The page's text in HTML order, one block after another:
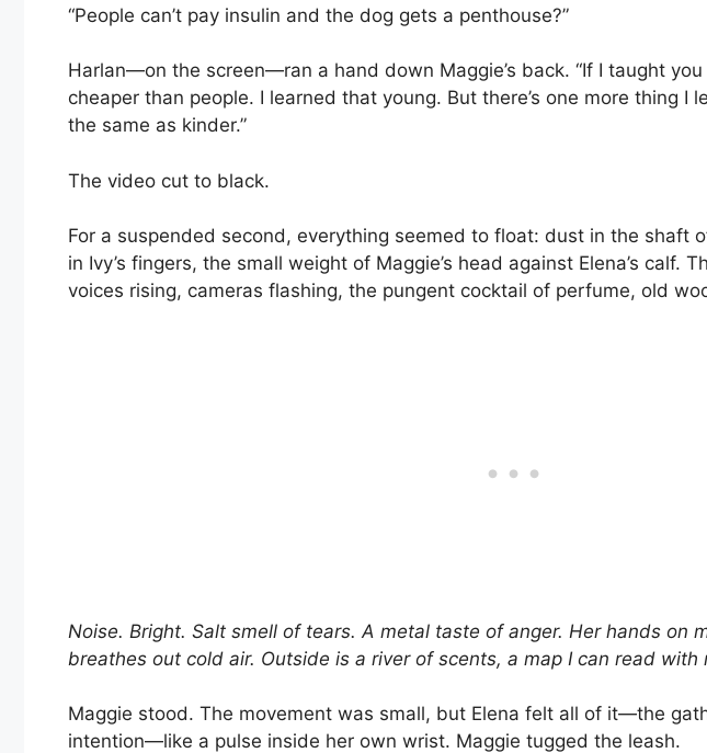
“People can’t pay insulin and the dog gets a penthouse?”
Harlan—on the screen—ran a hand down Maggie’s back. “If I taught you
cheaper than people. I learned that young. But there’s one more thing I
the same as kinder.”
The video cut to black.
For a suspended second, everything seemed to float: dust in the shaft
in Ivy’s fingers, the small weight of Maggie’s head against Elena’s calf.
voices rising, cameras flashing, the pungent cocktail of perfume, old
Noise. Bright. Salt smell of tears. A metal taste of anger. Her hands on
breathes out cold air. Outside is a river of scents, a map I can read with
Maggie stood. The movement was small, but Elena felt all of it—the
intention—like a pulse inside her own wrist. Maggie tugged the leash.